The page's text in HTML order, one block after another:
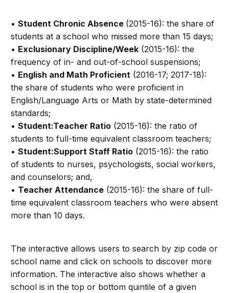
•Student Chronic Absence (2015-16): the share of
students at a school who missed more than 15 days;
• Exclusionary Discipline/Week (2015-16): the
frequency of in- and out-of-school suspensions;
• English and Math Proficient (2016-17; 2017-18):
the share of students who were proficient in
English/Language Arts or Math by state-determined
standards;
•Student:Teacher Ratio (2015-16): the ratio of
students to full-time equivalent classroom teachers;
•Student:Support Staff Ratio (2015-16): the ratio
of students to nurses, psychologists, social workers,
and counselors; and,
• Teacher Attendance (2015-16): the share of full-
time equivalent classroom teachers who were absent
more than 10 days.
The interactive allows users to search by zip code or
school name and click on schools to discover more
information. The interactive also shows whether a
school is in the top or bottom quintile of a given